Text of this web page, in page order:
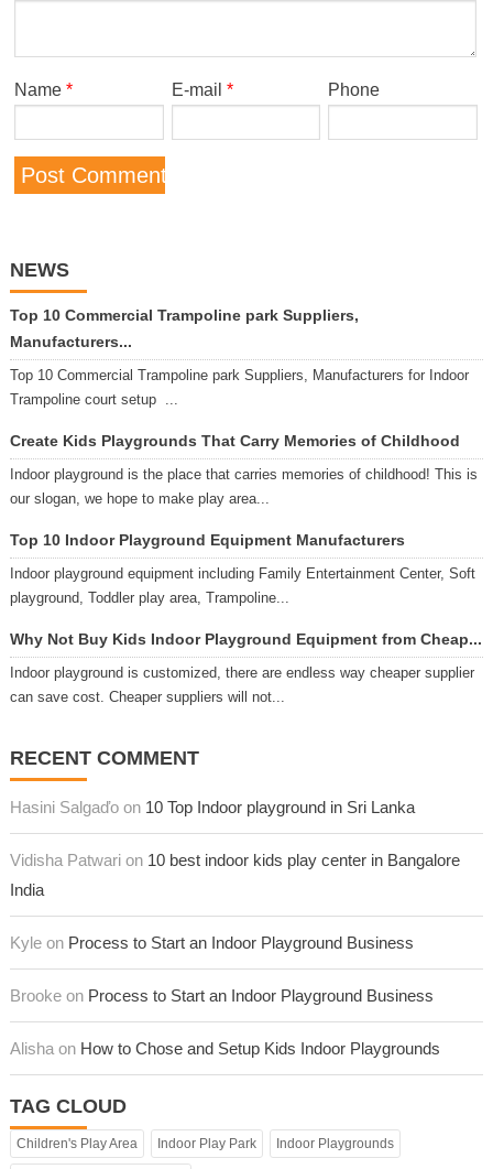
Name * E-mail * Phone
NEWS
Top 10 Commercial Trampoline park Suppliers,
Manufacturers...
Top 10 Commercial Trampoline park Suppliers, Manufacturers for Indoor
Trampoline court setup ...
Create Kids Playgrounds That Carry Memories of Childhood
Indoor playground is the place that carries memories of childhood! This is
our slogan, we hope to make play area...
Top 10 Indoor Playground Equipment Manufacturers
Indoor playground equipment including Family Entertainment Center, Soft
playground, Toddler play area, Trampoline...
Why Not Buy Kids Indoor Playground Equipment from Cheap...
Indoor playground is customized, there are endless way cheaper supplier
can save cost. Cheaper suppliers will not...
RECENT COMMENT
Hasini Salgaďo on 10 Top Indoor playground in Sri Lanka
Vidisha Patwari on 10 best indoor kids play center in Bangalore
India
Kyle on Process to Start an Indoor Playground Business
Brooke on Process to Start an Indoor Playground Business
Alisha on How to Chose and Setup Kids Indoor Playgrounds
TAG CLOUD
Children's Play Area Indoor Play Park Indoor Playgrounds